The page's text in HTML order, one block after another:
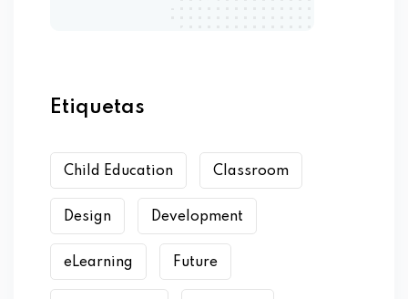
Etiquetas
Child Education Classroom
Design Development
eLearning Future